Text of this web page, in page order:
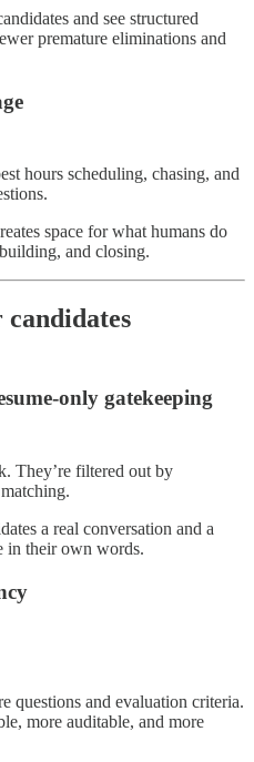
and see structured
premature eliminations and
hours scheduling, chasing, and
space for what humans do
and closing.
only gatekeeping
They’re filtered out by
a real conversation and a
in their own words.
questions and evaluation criteria.
more auditable, and more